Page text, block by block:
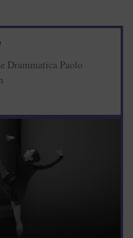
Drammatica Paolo